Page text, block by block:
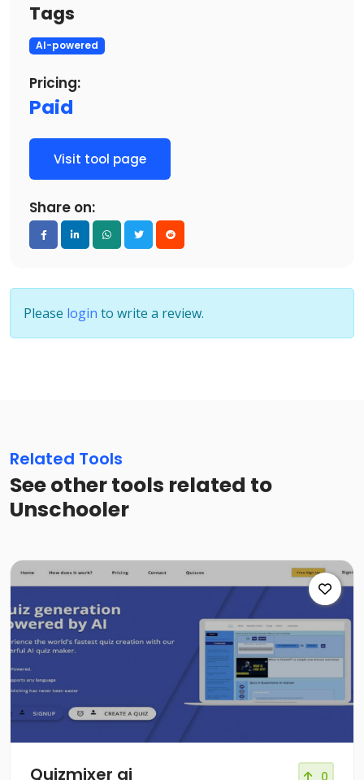
Tags
AI-powered
Pricing:
Paid
Visit tool page
Share on:
Please login to write a review.
Related Tools
See other tools related to
Unschooler
Quizmixer ai 0